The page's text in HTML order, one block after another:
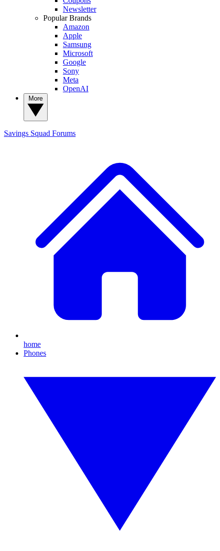
Newsletter
Popular Brands
Amazon
Apple
Samsung
Microsoft
Google
Sony
Meta
OpenAI
Savings Squad Forums
home
Phones